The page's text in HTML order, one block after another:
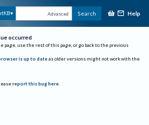
Advanced Search Help
occurred
page, use the rest of this page, or go back to the previous
is up to date as older versions might not work with the
report this bug here.